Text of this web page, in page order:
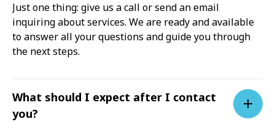
Just one thing: give us a call or send an email
inquiring about services. We are ready and available
to answer all your questions and guide you through
the next steps.
What should I expect after I contact
you?